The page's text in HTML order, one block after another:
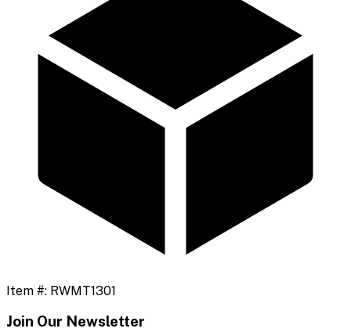
Item #: RWMT1301
Join Our Newsletter